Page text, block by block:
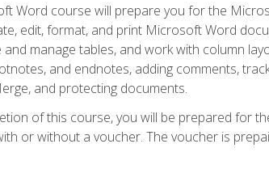
Word course will prepare you for the
edit, format, and print Microsoft Word
manage tables, and work with column
and endnotes, adding comments,
and protecting documents.
of this course, you will be prepared for
or without a voucher. The voucher is